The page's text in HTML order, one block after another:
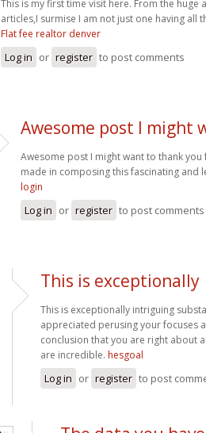
This is my first time visit here. From the
articles,I surmise I am not just one having all
Flat fee realtor denver
Log in or register to post comments
Awesome post I might
Awesome post I might want to thank
made in composing this fascinating and
login
Log in or register to post comments
This is exceptionally
This is exceptionally intriguing
appreciated perusing your focuses
conclusion that you are right about
are incredible. hesgoal
Log in or register to post